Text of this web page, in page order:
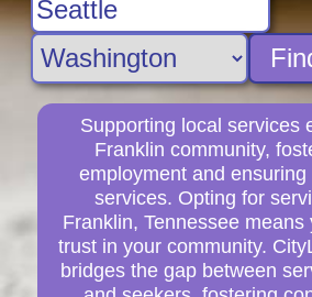
Supporting local services
Franklin community,
employment and
services. Opting for
Franklin, Tennessee means
trust in your community.
bridges the gap between